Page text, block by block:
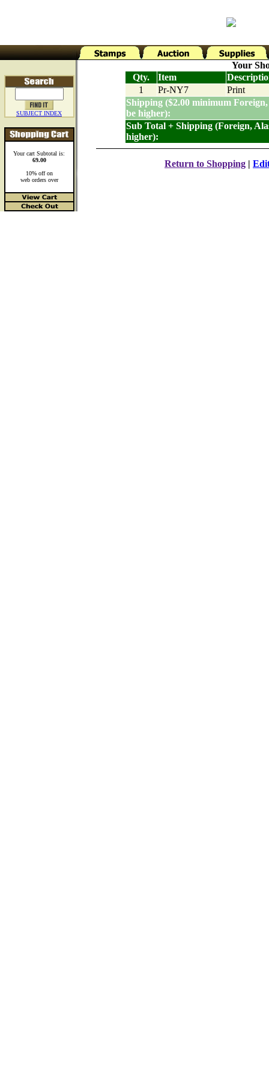
SUBJECT INDEX
Your cart Subtotal is:
69.00
10% off on
web orders over
Your
Qty.
Item
1
Pr-NY7
Print
Shipping ($2.00 minimum
be higher):
Sub Total + Shipping (Foreign,
higher):
Return to Shopping |